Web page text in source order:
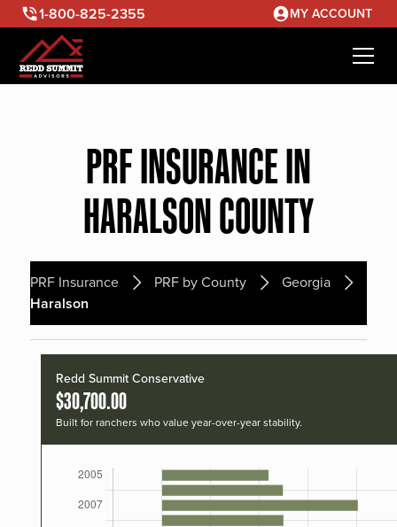
1-800-825-2355 MY ACCOUNT
PRF INSURANCE IN
HARALSON COUNTY
PRF Insurance PRF by County
Georgia
Haralson
Redd Summit Conservative
$30,700.00
Built for ranchers who value year-over-year stability.